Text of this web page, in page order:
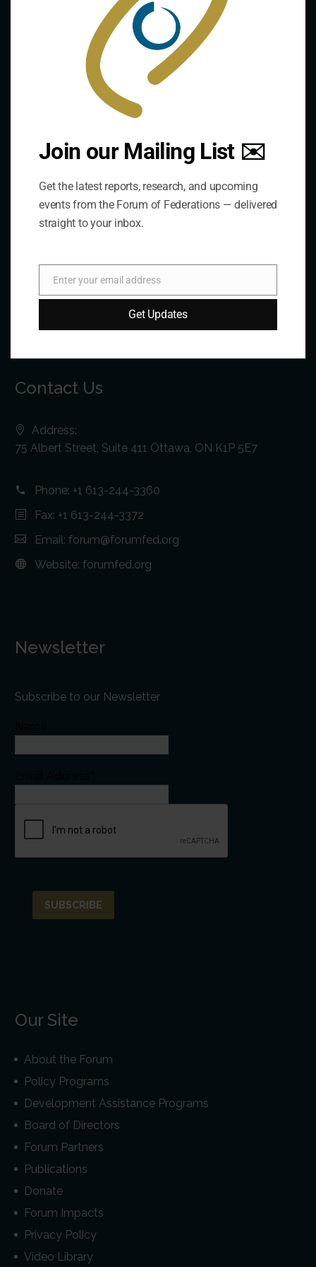
practice of federal and decentralized governance
through a global network.
Contact Us
Address:
75 Albert Street, Suite 411 Ottawa, ON K1P 5E7
Phone: +1 613-244-3360
Fax: +1 613-244-3372
Email: forum@forumfed.org
Website: forumfed.org
Newsletter
Subscribe to our Newsletter
Our Site
About the Forum
Policy Programs
Development Assistance Programs
Board of Directors
Forum Partners
Publications
Donate
Forum Impacts
Privacy Policy
Video Library
Join our Mailing List ✉️
Get the latest reports, research, and upcoming
events from the Forum of Federations — delivered
straight to your inbox.
Email
Enter your email address
Get Updates